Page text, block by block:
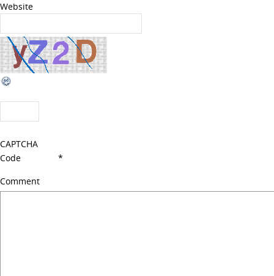
Website
CAPTCHA
Code
*
Comment